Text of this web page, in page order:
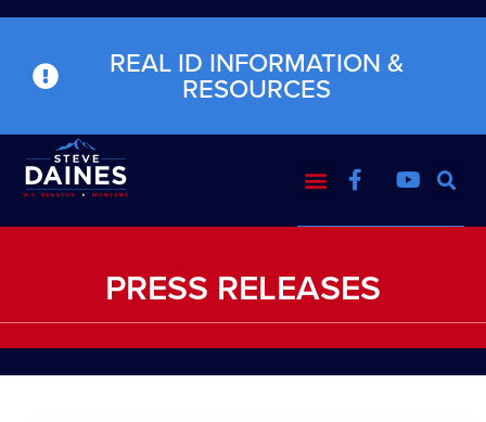
REAL ID INFORMATION &
RESOURCES
PRESS RELEASES